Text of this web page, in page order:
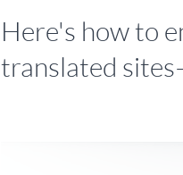
Here's how to
translated